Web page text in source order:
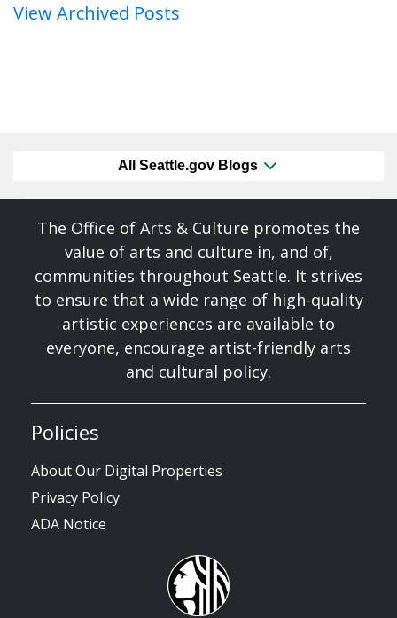
View Archived Posts
All Seattle.gov Blogs
The Office of Arts & Culture promotes the
value of arts and culture in, and of,
communities throughout Seattle. It strives
to ensure that a wide range of high-quality
artistic experiences are available to
everyone, encourage artist-friendly arts
and cultural policy.
Policies
About Our Digital Properties
Privacy Policy
ADA Notice